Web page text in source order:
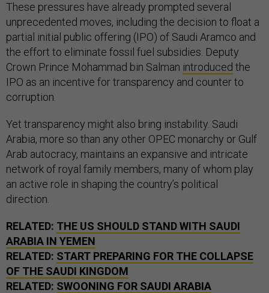
These pressures have already prompted several
unprecedented moves, including the decision to float a
partial initial public offering (IPO) of Saudi Aramco and
the effort to eliminate fossil fuel subsidies. Deputy
Crown Prince Mohammad bin Salman introduced the
IPO as an incentive for transparency and counter to
corruption.
Yet transparency might also bring instability. Saudi
Arabia, more so than any other OPEC monarchy or Gulf
Arab autocracy, maintains an expansive and intricate
network of royal family members, many of whom play
an active role in shaping the country’s political
direction.
RELATED: THE US SHOULD STAND WITH SAUDI
ARABIA IN YEMEN
RELATED: START PREPARING FOR THE COLLAPSE
OF THE SAUDI KINGDOM
RELATED: SWOONING FOR SAUDI ARABIA